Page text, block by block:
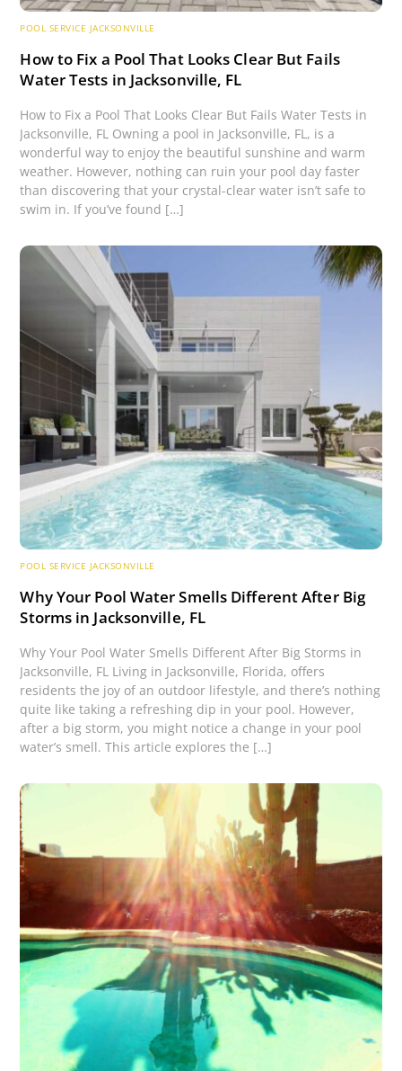
POOL SERVICE JACKSONVILLE
How to Fix a Pool That Looks Clear But Fails
Water Tests in Jacksonville, FL
How to Fix a Pool That Looks Clear But Fails Water Tests in
Jacksonville, FL Owning a pool in Jacksonville, FL, is a
wonderful way to enjoy the beautiful sunshine and warm
weather. However, nothing can ruin your pool day faster
than discovering that your crystal-clear water isn’t safe to
swim in. If you’ve found […]
POOL SERVICE JACKSONVILLE
Why Your Pool Water Smells Different After Big
Storms in Jacksonville, FL
Why Your Pool Water Smells Different After Big Storms in
Jacksonville, FL Living in Jacksonville, Florida, offers
residents the joy of an outdoor lifestyle, and there’s nothing
quite like taking a refreshing dip in your pool. However,
after a big storm, you might notice a change in your pool
water’s smell. This article explores the […]